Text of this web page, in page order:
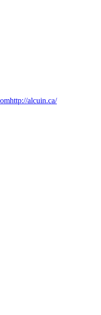
http://alcuin.ca/